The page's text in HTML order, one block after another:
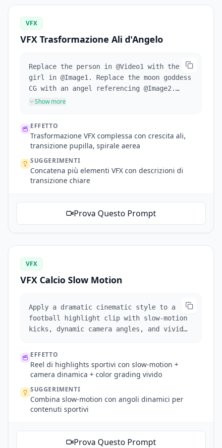
VFX
VFX Trasformazione Ali d'Angelo
Replace the person in @Video1 with the
girl in @Image1. Replace the moon goddess
CG with an angel referencing @Image2.
When the girl crouches, wings grow from
work and transitions. Enter the next
scene through the angel's pupil, aerial
the pupil), camera descends following the
angel's face, pulls back on arm raise to
Show more
EFFETTO
Trasformazione VFX complessa con crescita ali,
transizione pupilla, spirale aerea
SUGGERIMENTI
Concatena più elementi VFX con descrizioni di
transizione chiare
Prova Questo Prompt
VFX
VFX Calcio Slow Motion
Apply a dramatic cinematic style to a
football highlight clip with slow-motion
kicks, dynamic camera angles, and vivid
EFFETTO
Reel di highlights sportivi con slow-motion +
camera dinamica + color grading vivido
SUGGERIMENTI
Combina slow-motion con angoli dinamici per
contenuti sportivi
Prova Questo Prompt